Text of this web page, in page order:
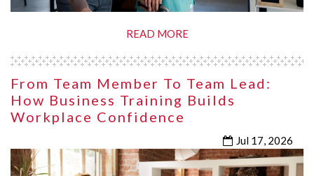
READ MORE
From Team Member To Team Lead:
How Business Training Builds
Workplace Confidence
Jul 17, 2026